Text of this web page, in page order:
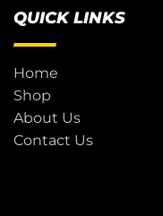
QUICK LINKS
Home
Shop
About Us
Contact Us